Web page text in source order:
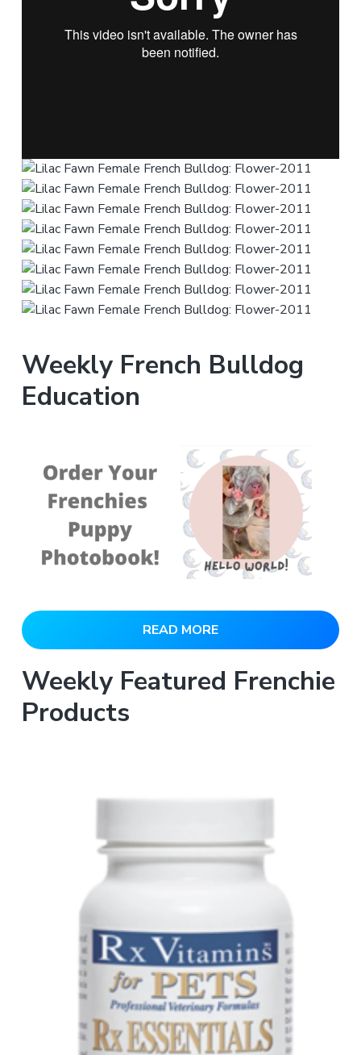
Weekly French Bulldog
Education
READ MORE
Weekly Featured Frenchie
Products